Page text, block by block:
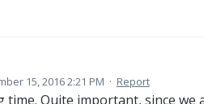
15, 2016 2:21 PM · Report
time. Quite important, since